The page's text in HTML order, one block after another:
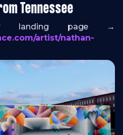
Tennessee
landing page →
artist/nathan-